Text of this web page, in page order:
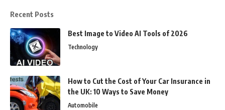
Recent Posts
Best Image to Video AI Tools of 2026
Technology
How to Cut the Cost of Your Car Insurance in
the UK: 10 Ways to Save Money
Automobile